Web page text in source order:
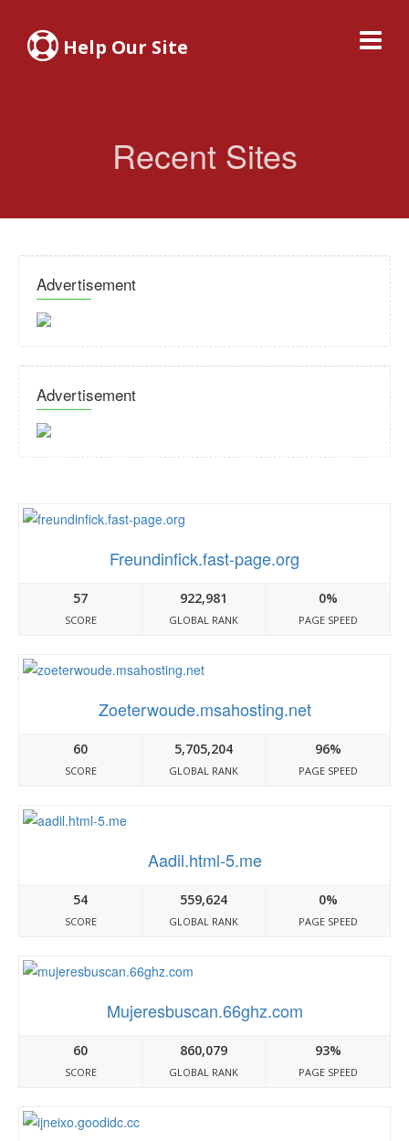
Help Our Site
Recent Sites
Advertisement
Advertisement
Freundinfick.fast-page.org
57
SCORE
922,981
GLOBAL RANK
0%
PAGE SPEED
Zoeterwoude.msahosting.net
60
SCORE
5,705,204
GLOBAL RANK
96%
PAGE SPEED
Aadil.html-5.me
54
SCORE
559,624
GLOBAL RANK
0%
PAGE SPEED
Mujeresbuscan.66ghz.com
60
SCORE
860,079
GLOBAL RANK
93%
PAGE SPEED